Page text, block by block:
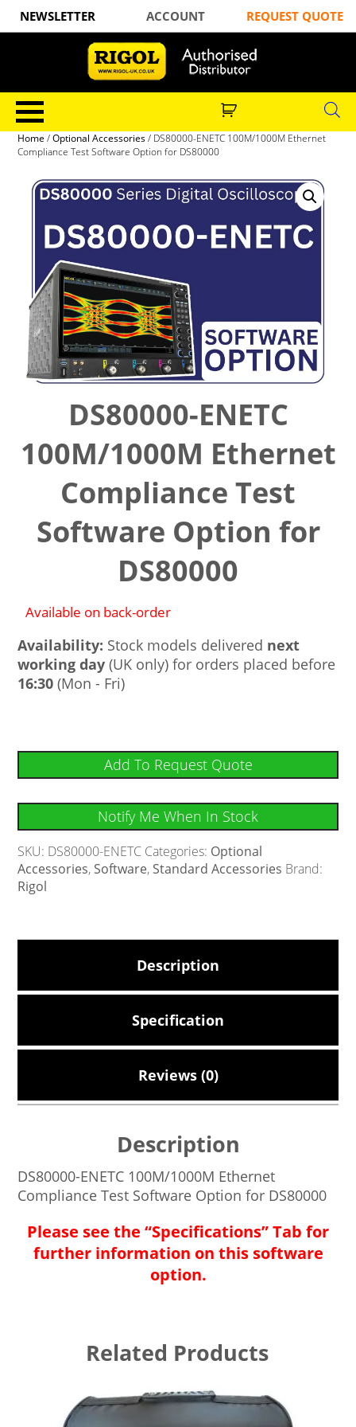
NEWSLETTER ACCOUNT REQUEST QUOTE
Home /Optional Accessories/ DS80000-ENETC 100M/1000M Ethernet
Compliance Test Software Option for DS80000
DS80000-ENETC
100M/1000M Ethernet
Compliance Test
Software Option for
DS80000
Available on back-order
Availability: Stock models delivered next
working day (UK only) for orders placed before
16:30 (Mon - Fri)
Add To Request Quote
Notify Me When In Stock
SKU: DS80000-ENETC Categories: Optional
Accessories, Software, Standard Accessories Brand:
Rigol
Description
Specification
Reviews (0)
Description
DS80000-ENETC 100M/1000M Ethernet
Compliance Test Software Option for DS80000
Please see the “Specifications” Tab for
further information on this software
option.
Related Products